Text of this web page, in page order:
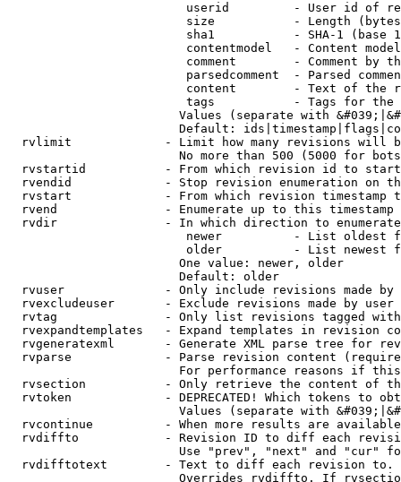
userid         - User id of
size           - Length
sha1           - SHA-1 (base
contentmodel   - Content
comment        - Comment by
parsedcomment  - Parsed
content        - Text of the
tags           - Tags for the
Values (separate with
Default:
rvlimit             - Limit how many revisions will
No more than 500 (5000 for
rvstartid           - From which revision id to
rvendid             - Stop revision enumeration on
rvstart             - From which revision timestamp
rvend               - Enumerate up to this timestamp
rvdir               - In which direction to
newer          - List oldest
older          - List newest
                        One value: newer, older
                        Default: older
rvuser              - Only include revisions made by
rvexcludeuser       - Exclude revisions made by user
rvtag               - Only list revisions tagged
rvexpandtemplates   - Expand templates in revision
rvgeneratexml       - Generate XML parse tree for
rvparse             - Parse revision content
For performance reasons if
rvsection           - Only retrieve the content of
rvtoken             - DEPRECATED! Which tokens to
Values (separate with
rvcontinue          - When more results are
rvdiffto            - Revision ID to diff each
Use "prev", "next" and "cur"
rvdifftotext        - Text to diff each revision
Overrides rvdiffto. If